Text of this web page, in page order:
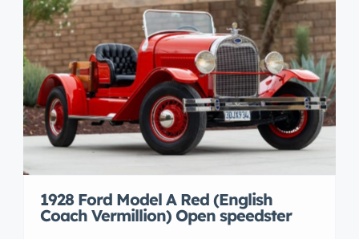
1928 Ford Model A Red (English
Coach Vermillion) Open speedster